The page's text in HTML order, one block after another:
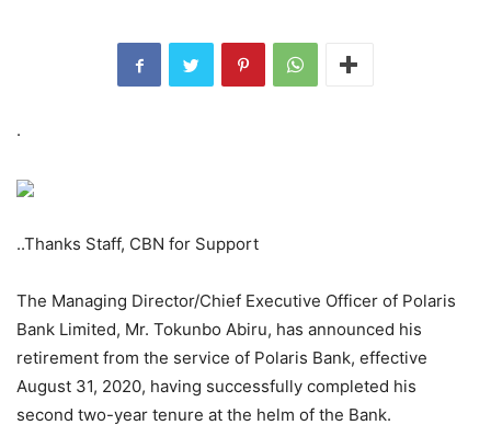
.
..Thanks Staff, CBN for Support
The Managing Director/Chief Executive Officer of Polaris
Bank Limited, Mr. Tokunbo Abiru, has announced his
retirement from the service of Polaris Bank, effective
August 31, 2020, having successfully completed his
second two-year tenure at the helm of the Bank.